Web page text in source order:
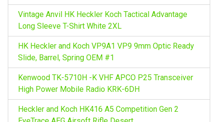
:Vintage Anvil HK Heckler Koch Tactical Advantage
Long Sleeve T-Shirt White 2XL
HK Heckler and Koch VP9A1 VP9 9mm Optic Ready
Slide, Barrel, Spring OEM #1
Kenwood TK-5710H -K VHF APCO P25 Transceiver
High Power Mobile Radio KRK-6DH
Heckler and Koch HK416 A5 Competition Gen 2